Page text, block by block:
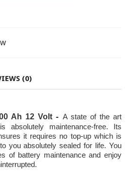
(0)
Ah 12 Volt - A state of the art
absolutely maintenance-free. Its
it requires no top-up which is
you absolutely sealed for life. You
of battery maintenance and enjoy